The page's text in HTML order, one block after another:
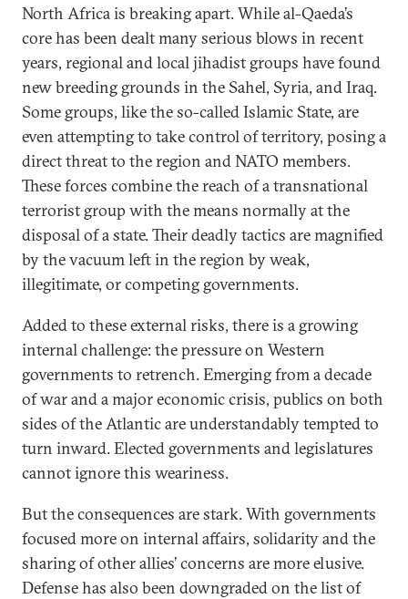
North Africa is breaking apart. While al-Qaeda’s
core has been dealt many serious blows in recent
years, regional and local jihadist groups have found
new breeding grounds in the Sahel, Syria, and Iraq.
Some groups, like the so-called Islamic State, are
even attempting to take control of territory, posing a
direct threat to the region and NATO members.
These forces combine the reach of a transnational
terrorist group with the means normally at the
disposal of a state. Their deadly tactics are magnified
by the vacuum left in the region by weak,
illegitimate, or competing governments.
Added to these external risks, there is a growing
internal challenge: the pressure on Western
governments to retrench. Emerging from a decade
of war and a major economic crisis, publics on both
sides of the Atlantic are understandably tempted to
turn inward. Elected governments and legislatures
cannot ignore this weariness.
But the consequences are stark. With governments
focused more on internal affairs, solidarity and the
sharing of other allies’ concerns are more elusive.
Defense has also been downgraded on the list of